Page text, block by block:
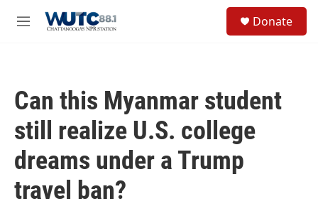
M
Donate
Can this Myanmar student
still realize U.S. college
dreams under a Trump
travel ban?